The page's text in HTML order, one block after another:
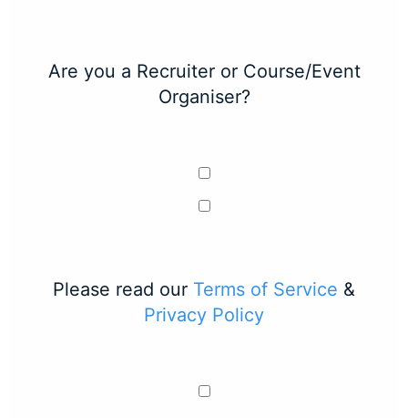
Are you a Recruiter or Course/Event
Organiser?
Please read our Terms of Service &
Privacy Policy